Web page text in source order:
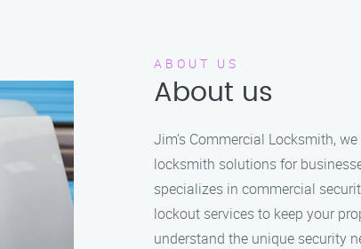
ABOUT US
About us
Jim’s Commercial Locksmith,
locksmith solutions for
specializes in commercial
lockout services to keep your
understand the unique security